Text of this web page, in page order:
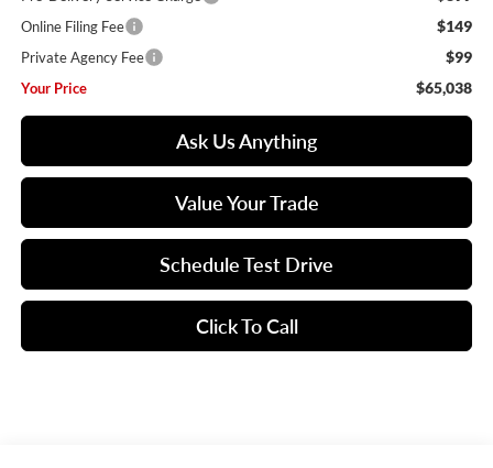
Online Filing Fee $149
Private Agency Fee $99
Your Price $65,038
Ask Us Anything
Value Your Trade
Schedule Test Drive
Click To Call